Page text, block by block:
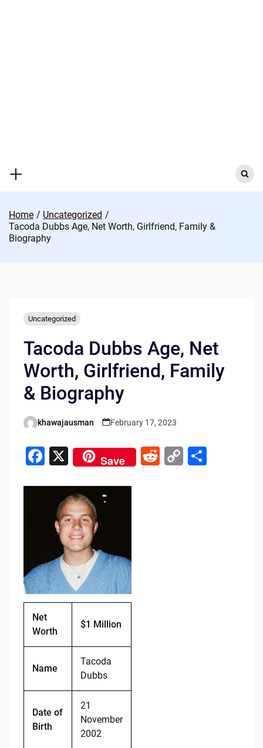
Search
for:
Home
Uncategorized
Tacoda Dubbs Age, Net Worth, Girlfriend, Family &
Biography
Uncategorized
Tacoda Dubbs Age, Net
Worth, Girlfriend, Family
& Biography
Posted
khawajausman February 17, 2023
F
c
b
o
k
X Save
R C S
Net
Worth
$1 Million
Name
Tacoda
Dubbs
Date of
Birth
21
November
2002